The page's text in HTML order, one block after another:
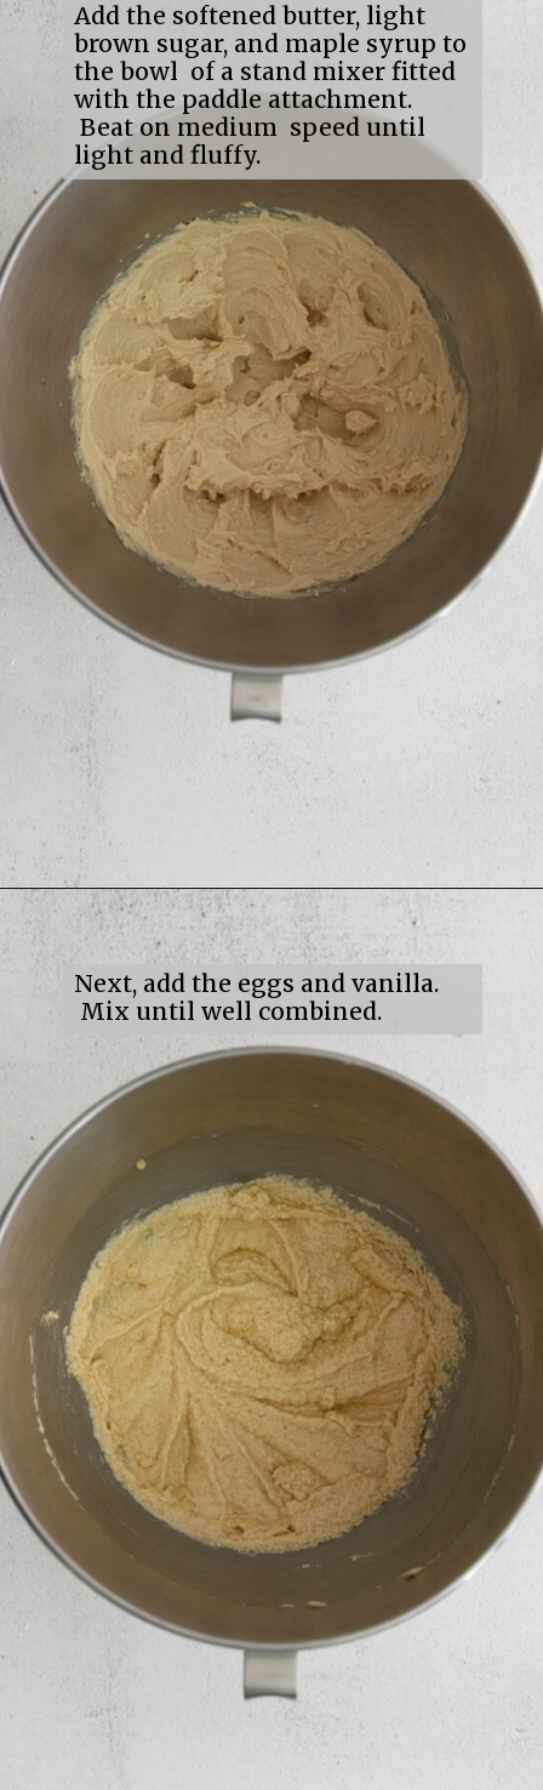
Add the softened butter, light
brown sugar, and maple syrup to
the bowl of a stand mixer fitted
with the paddle attachment.
Beat on medium speed until
light and fluffy.
Opening
Next, add the eggs and vanilla.
Mix until well combined.